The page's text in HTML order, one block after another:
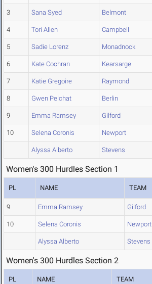
3 Sana Syed Belmont
4 Tori Allen Campbell
5 Sadie Lorenz Monadnock
6 Kate Cochran Kearsarge
7 Katie Gregoire Raymond
8 Gwen Pelchat Berlin
9 Emma Ramsey Gilford
10 Selena Coronis Newport
Alyssa Alberto Stevens
Women's 300 Hurdles Section 1
PL NAME TEAM
9 Emma Ramsey Gilford
10 Selena Coronis Newport
Alyssa Alberto Stevens
Women's 300 Hurdles Section 2
PL NAME TEAM